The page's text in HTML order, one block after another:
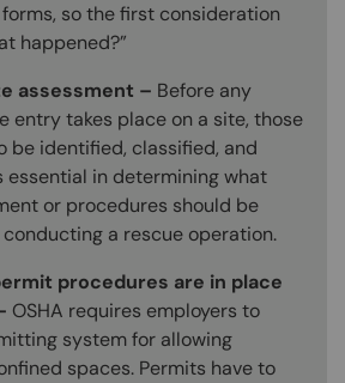
so the first consideration
happened?”
assessment – Before any
entry takes place on a site, those
be identified, classified, and
essential in determining what
or procedures should be
a rescue operation.
procedures are in place
OSHA requires employers to
system for allowing
spaces. Permits have to